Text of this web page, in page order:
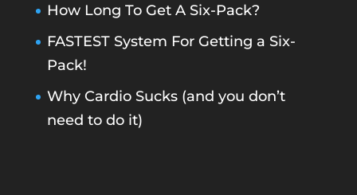
How Long To Get A Six-Pack?
FASTEST System For Getting a Six-
Pack!
Why Cardio Sucks (and you don’t
need to do it)